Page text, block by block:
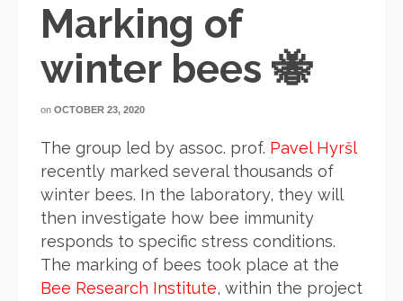
Marking of
winter bees 🐝
on OCTOBER 23, 2020
The group led by assoc. prof. Pavel Hyršl
recently marked several thousands of
winter bees. In the laboratory, they will
then investigate how bee immunity
responds to specific stress conditions.
The marking of bees took place at the
Bee Research Institute, within the project